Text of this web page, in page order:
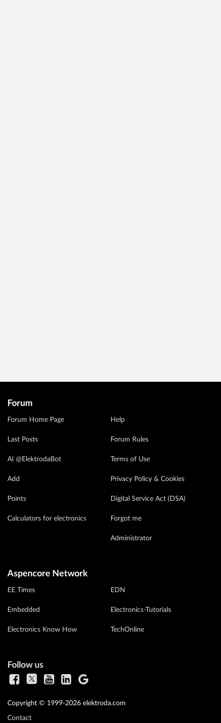
Forum
Forum Home Page
Last Posts
AI @ElektrodaBot
Add
Points
Calculators for electronics
Help
Forum Rules
Terms of Use
Privacy Policy & Cookies
Digital Service Act (DSA)
Forgot me
Administrator
Aspencore Network
EE Times
Embedded
Electronics Know How
EDN
Electronics-Tutorials
TechOnline
Follow us
Copyright © 1999-2026 elektroda.com
Contact